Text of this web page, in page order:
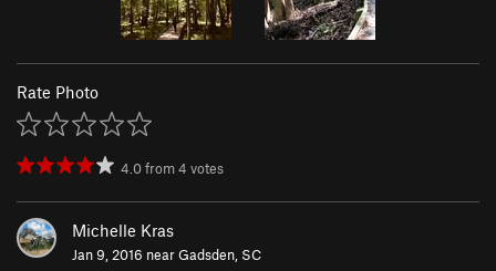
Rate Photo
4.0from4 votes
Michelle Kras
Jan 9, 2016 nearGadsden, SC